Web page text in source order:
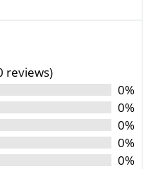
reviews)
0%
0%
0%
0%
0%